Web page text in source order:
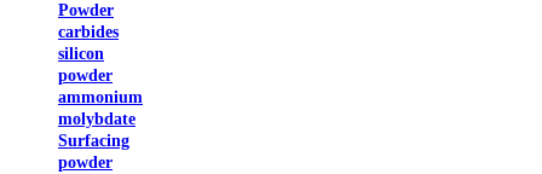
Powder
carbides
silicon
powder
ammonium
molybdate
Surfacing
powder